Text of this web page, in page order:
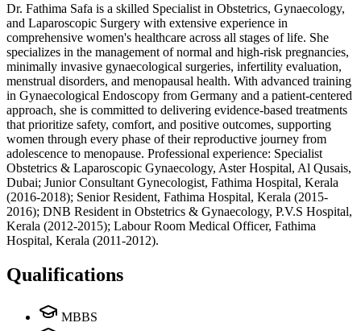
Dr. Fathima Safa is a skilled Specialist in Obstetrics, Gynaecology,
and Laparoscopic Surgery with extensive experience in
comprehensive women's healthcare across all stages of life. She
specializes in the management of normal and high-risk pregnancies,
minimally invasive gynaecological surgeries, infertility evaluation,
menstrual disorders, and menopausal health. With advanced training
in Gynaecological Endoscopy from Germany and a patient-centered
approach, she is committed to delivering evidence-based treatments
that prioritize safety, comfort, and positive outcomes, supporting
women through every phase of their reproductive journey from
adolescence to menopause. Professional experience: Specialist
Obstetrics & Laparoscopic Gynaecology, Aster Hospital, Al Qusais,
Dubai; Junior Consultant Gynecologist, Fathima Hospital, Kerala
(2016-2018); Senior Resident, Fathima Hospital, Kerala (2015-
2016); DNB Resident in Obstetrics & Gynaecology, P.V.S Hospital,
Kerala (2012-2015); Labour Room Medical Officer, Fathima
Hospital, Kerala (2011-2012).
Qualifications
MBBS